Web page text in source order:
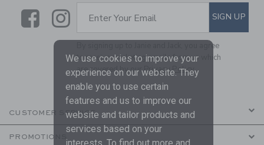
LinkLink
SUBSCRIBE TO EMAIL
Enter Your Email SIGN UP
By signing up to Janie and Jack, you agree
to receive marketing emails from us which
are covered by ourPrivacy Policy
CUSTOMER SERVICE
PROMOTIONS
We use cookies to improve your
experience on our website. They
enable you to use certain
features and us to improve our
website and tailor products and
services based on your